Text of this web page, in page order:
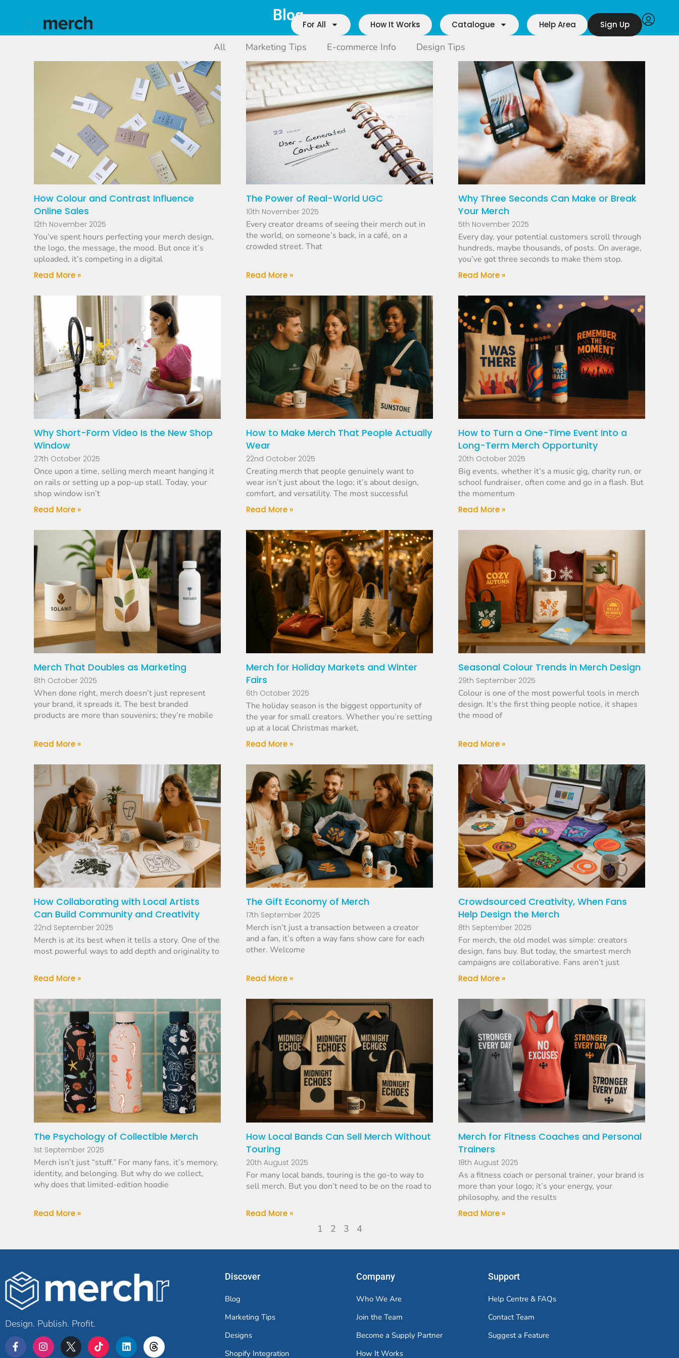
For All How It Works Catalogue Help Area Sign Up
Blog
All Marketing Tips E-commerce Info Design Tips
How Colour and Contrast Influence
Online Sales
12th November 2025
You’ve spent hours perfecting your merch design,
the logo, the message, the mood. But once it’s
uploaded, it’s competing in a digital
Read More »
The Power of Real-World UGC
10th November 2025
Every creator dreams of seeing their merch out in
the world, on someone’s back, in a café, on a
crowded street. That
Read More »
Why Three Seconds Can Make or Break
Your Merch
5th November 2025
Every day, your potential customers scroll through
hundreds, maybe thousands, of posts. On average,
you’ve got three seconds to make them stop.
Read More »
Why Short-Form Video Is the New Shop
Window
27th October 2025
Once upon a time, selling merch meant hanging it
on rails or setting up a pop-up stall. Today, your
shop window isn’t
Read More »
How to Make Merch That People Actually
Wear
22nd October 2025
Creating merch that people genuinely want to
wear isn’t just about the logo; it’s about design,
comfort, and versatility. The most successful
Read More »
How to Turn a One-Time Event Into a
Long-Term Merch Opportunity
20th October 2025
Big events, whether it’s a music gig, charity run, or
school fundraiser, often come and go in a flash. But
the momentum
Read More »
Merch That Doubles as Marketing
8th October 2025
When done right, merch doesn’t just represent
your brand, it spreads it. The best branded
products are more than souvenirs; they’re mobile
Read More »
Merch for Holiday Markets and Winter
Fairs
6th October 2025
The holiday season is the biggest opportunity of
the year for small creators. Whether you’re setting
up at a local Christmas market,
Read More »
Seasonal Colour Trends in Merch Design
29th September 2025
Colour is one of the most powerful tools in merch
design. It’s the first thing people notice, it shapes
the mood of
Read More »
How Collaborating with Local Artists
Can Build Community and Creativity
22nd September 2025
Merch is at its best when it tells a story. One of the
most powerful ways to add depth and originality to
Read More »
The Gift Economy of Merch
17th September 2025
Merch isn’t just a transaction between a creator
and a fan, it’s often a way fans show care for each
other. Welcome
Read More »
Crowdsourced Creativity, When Fans
Help Design the Merch
8th September 2025
For merch, the old model was simple: creators
design, fans buy. But today, the smartest merch
campaigns are collaborative. Fans aren’t just
Read More »
The Psychology of Collectible Merch
1st September 2025
Merch isn’t just “stuff.” For many fans, it’s memory,
identity, and belonging. But why do we collect,
why does that limited-edition hoodie
Read More »
How Local Bands Can Sell Merch Without
Touring
20th August 2025
For many local bands, touring is the go-to way to
sell merch. But you don’t need to be on the road to
Read More »
Merch for Fitness Coaches and Personal
Trainers
18th August 2025
As a fitness coach or personal trainer, your brand is
more than your logo; it’s your energy, your
philosophy, and the results
Read More »
1 2 3 4
Design. Publish. Profit.
Discover
Blog
Marketing Tips
Designs
Shopify Integration
Company
Who We Are
Join the Team
Become a Supply Partner
How It Works
Support
Help Centre & FAQs
Contact Team
Suggest a Feature